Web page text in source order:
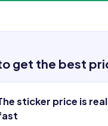
get the best
sticker price is